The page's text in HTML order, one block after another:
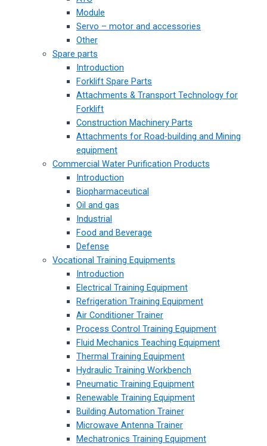
Module
Servo – motor and accessories
Other
Spare parts
Introduction
Forklift Spare Parts
Attachments & Transport Technology for
Forklift
Construction Machinery Parts
Attachments for Road-building and Mining
equipment
Commercial Water Purification Products
Introduction
Biopharmaceutical
Oil and gas
Industrial
Food and Beverage
Defense
Vocational Training Equipments
Introduction
Electrical Training Equipment
Refrigeration Training Equipment
Air Conditioner Trainer
Process Control Training Equipment
Fluid Mechanics Teaching Equipment
Thermal Training Equipment
Hydraulic Training Workbench
Pneumatic Training Equipment
Renewable Training Equipment
Building Automation Trainer
Microwave Antenna Trainer
Mechatronics Training Equipment